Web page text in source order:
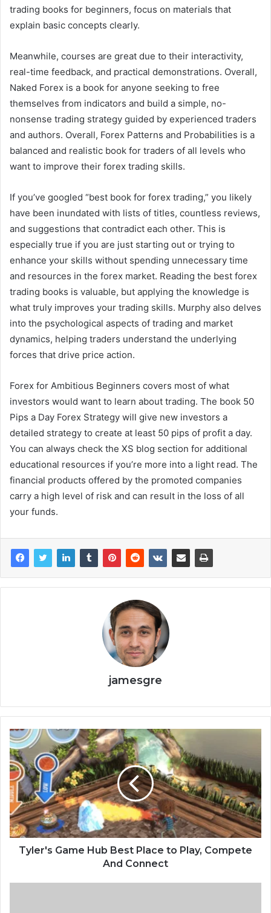
trading books for beginners, focus on materials that
explain basic concepts clearly.
Meanwhile, courses are great due to their interactivity,
real-time feedback, and practical demonstrations. Overall,
Naked Forex is a book for anyone seeking to free
themselves from indicators and build a simple, no-
nonsense trading strategy guided by experienced traders
and authors. Overall, Forex Patterns and Probabilities is a
balanced and realistic book for traders of all levels who
want to improve their forex trading skills.
If you’ve googled “best book for forex trading,” you likely
have been inundated with lists of titles, countless reviews,
and suggestions that contradict each other. This is
especially true if you are just starting out or trying to
enhance your skills without spending unnecessary time
and resources in the forex market. Reading the best forex
trading books is valuable, but applying the knowledge is
what truly improves your trading skills. Murphy also delves
into the psychological aspects of trading and market
dynamics, helping traders understand the underlying
forces that drive price action.
Forex for Ambitious Beginners covers most of what
investors would want to learn about trading. The book 50
Pips a Day Forex Strategy will give new investors a
detailed strategy to create at least 50 pips of profit a day.
You can always check the XS blog section for additional
educational resources if you’re more into a light read. The
financial products offered by the promoted companies
carry a high level of risk and can result in the loss of all
your funds.
jamesgre
Tyler's Game Hub Best Place to Play, Compete
And Connect